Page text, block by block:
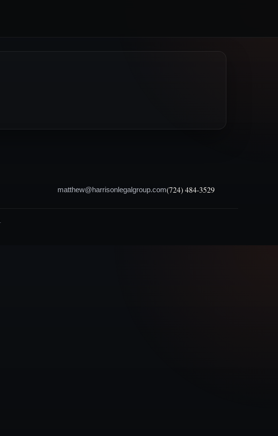
matthew@harrisonlegalgroup.com(724) 484-3529